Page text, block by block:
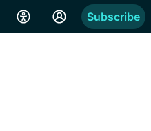
Subscribe